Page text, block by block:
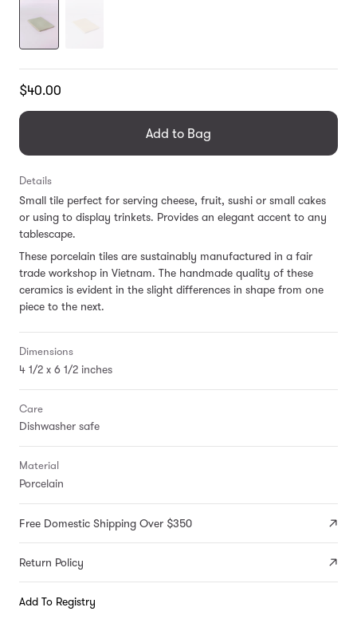
Translation
en.products.general.regular_price
$40.00
Add to Bag
Details
Small tile perfect for serving cheese, fruit, sushi or small cakes
or using to display trinkets. Provides an elegant accent to any
tablescape.
These porcelain tiles are sustainably manufactured in a fair
trade workshop in Vietnam. The handmade quality of these
ceramics is evident in the slight differences in shape from one
piece to the next.
Dimensions
4 1/2 x 6 1/2 inches
Care
Dishwasher safe
Material
Porcelain
Free Domestic Shipping Over $350
Return Policy
Add To Registry